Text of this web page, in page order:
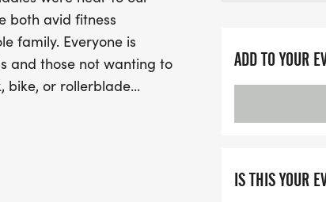
both avid fitness
family. Everyone is
and those not wanting to
bike, or rollerblade...
on and take part in the
ADD TO YOUR
IS THIS YOUR